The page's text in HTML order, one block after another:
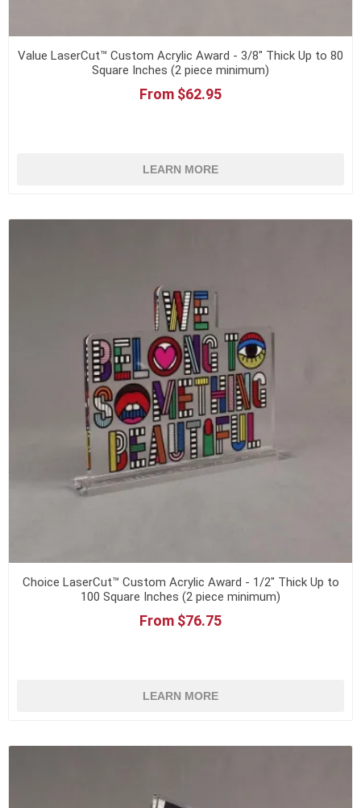
Value LaserCut™ Custom Acrylic Award - 3/8" Thick Up to 80
Square Inches (2 piece minimum)
From $62.95
LEARN MORE
Choice LaserCut™ Custom Acrylic Award - 1/2" Thick Up to
100 Square Inches (2 piece minimum)
From $76.75
LEARN MORE